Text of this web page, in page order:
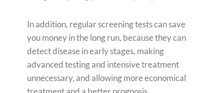
In addition, regular screening tests can save
you money in the long run, because they can
detect disease in early stages, making
advanced testing and intensive treatment
unnecessary, and allowing more economical